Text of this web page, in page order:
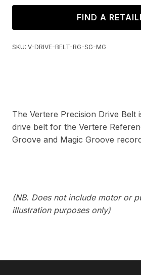
FIND A
SKU: V-DRIVE-BELT-RG-SG-MG
The Vertere Precision Drive Belt
drive belt for the Vertere
Groove and Magic Groove
(NB. Does not include motor or
illustration purposes only)